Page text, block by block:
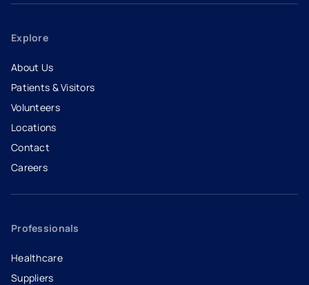
Explore
About Us
Patients & Visitors
Volunteers
Locations
Contact
Careers
- opens in a new tab
- external link
Professionals
Healthcare
Suppliers